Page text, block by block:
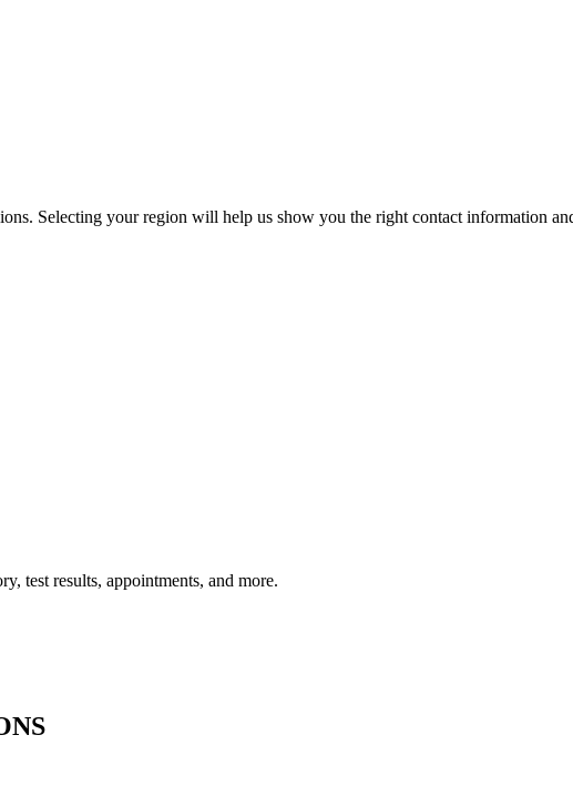
Selecting your region will help us show you the right contact information
test results, appointments, and more.